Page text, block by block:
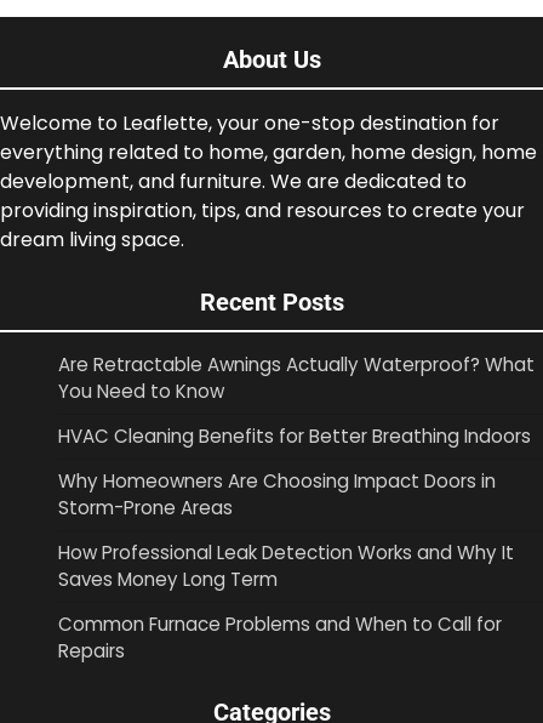
About Us
Welcome to Leaflette, your one-stop destination for
everything related to home, garden, home design, home
development, and furniture. We are dedicated to
providing inspiration, tips, and resources to create your
dream living space.
Recent Posts
Are Retractable Awnings Actually Waterproof? What
You Need to Know
HVAC Cleaning Benefits for Better Breathing Indoors
Why Homeowners Are Choosing Impact Doors in
Storm-Prone Areas
How Professional Leak Detection Works and Why It
Saves Money Long Term
Common Furnace Problems and When to Call for
Repairs
Categories